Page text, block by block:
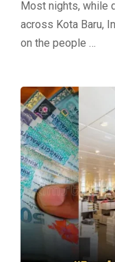
Most nights, while
across Kota Baru,
on the people …